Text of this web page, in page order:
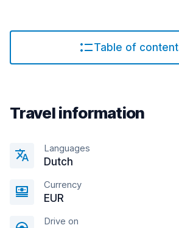
Table of
Travel information
Languages
Dutch
Currency
EUR
Drive on